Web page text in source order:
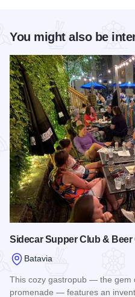
You might also be
Sidecar Supper Club & Beer
Batavia
This cozy gastropub — the gem
promenade — features an